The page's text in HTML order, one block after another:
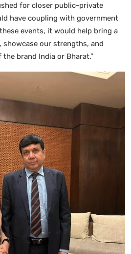
for closer public-private
have coupling with government
events, it would help bring a
showcase our strengths, and
brand India or Bharat.”